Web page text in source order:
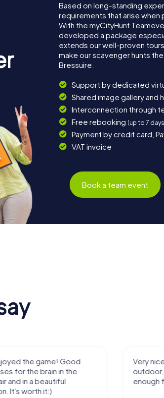
Based on long-standing
requirements that arise when
With the myCityHunt
developed a package
extends our well-proven
make our scavenger hunts
Bressuire.
Support by dedicated
Shared image gallery and
Interconnection through
Free rebooking (up to 7
Payment by credit card,
VAT invoice
Book a team event
the game! Good
the brain in the
in a beautiful
worth it:)
Very nice
outdoor,
enough for